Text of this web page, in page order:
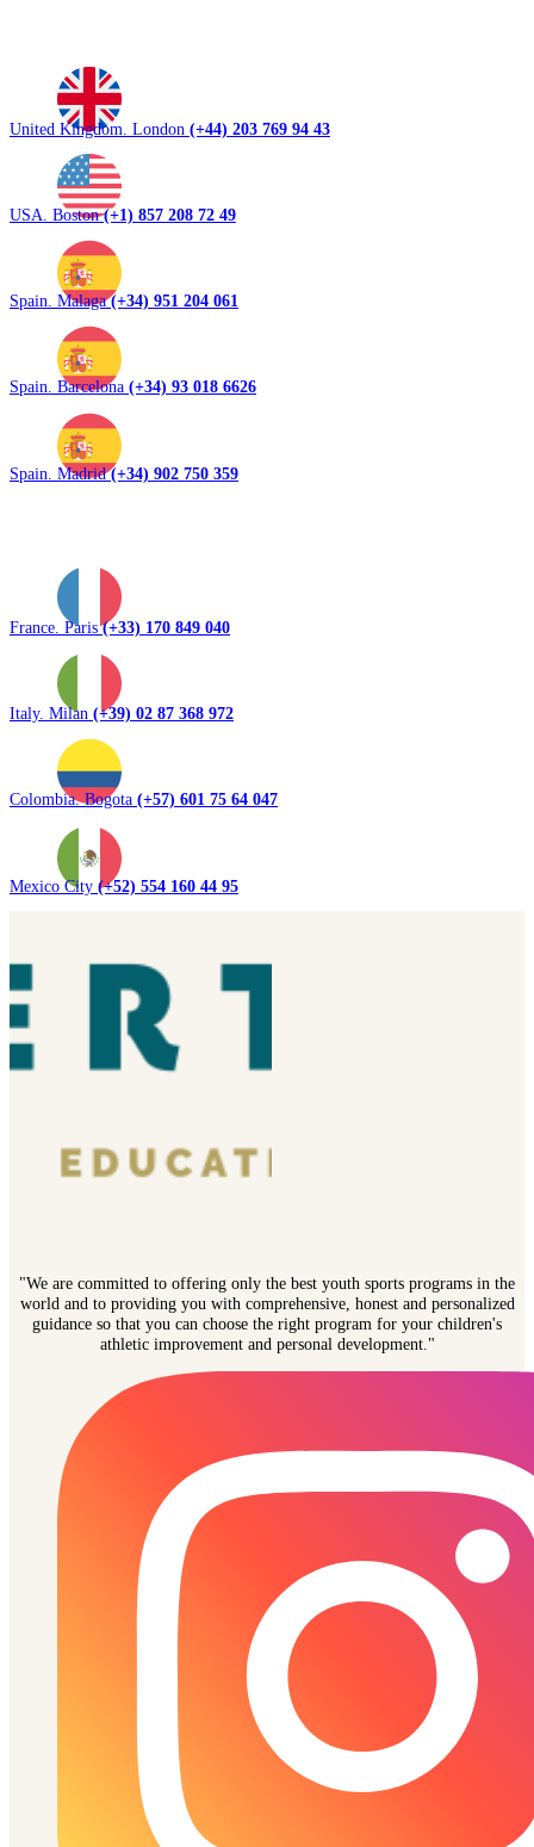
United Kingdom. London (+44) 203 769 94 43
USA. Boston(+1) 857 208 72 49
Spain. Malaga(+34) 951 204 061
Spain. Barcelona (+34) 93 018 6626
Spain. Madrid(+34) 902 750 359
France. Paris(+33) 170 849 040
Italy. Milan (+39) 02 87 368 972
Colombia. Bogota (+57) 601 75 64 047
Mexico City (+52) 554 160 44 95
"We are committed to offering only the best youth sports programs in the
world and to providing you with comprehensive, honest and personalized
guidance so that you can choose the right program for your children's
athletic improvement and personal development."